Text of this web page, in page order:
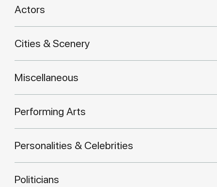
Actors
Cities & Scenery
Miscellaneous
Performing Arts
Personalities & Celebrities
Politicians